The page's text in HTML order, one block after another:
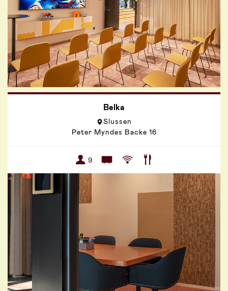
Belka
Slussen
Peter Myndes Backe 16
9